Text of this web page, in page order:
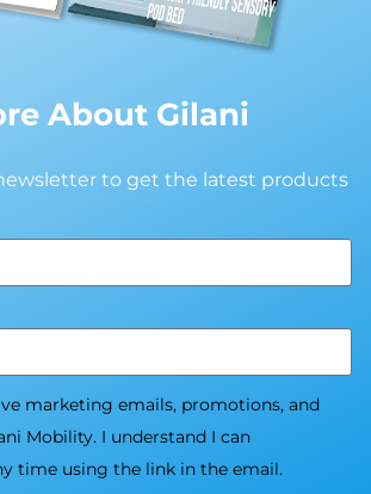
About Gilani
to get the latest products
marketing emails, promotions, and
Mobility. I understand I can
time using the link in the email.